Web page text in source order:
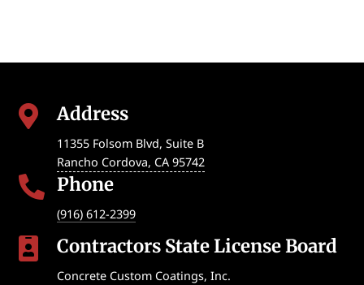
 Address
11355 Folsom Blvd, Suite B
Rancho Cordova, CA 95742
 Phone
(916) 612-2399
 Contractors State License Board
Concrete Custom Coatings, Inc.